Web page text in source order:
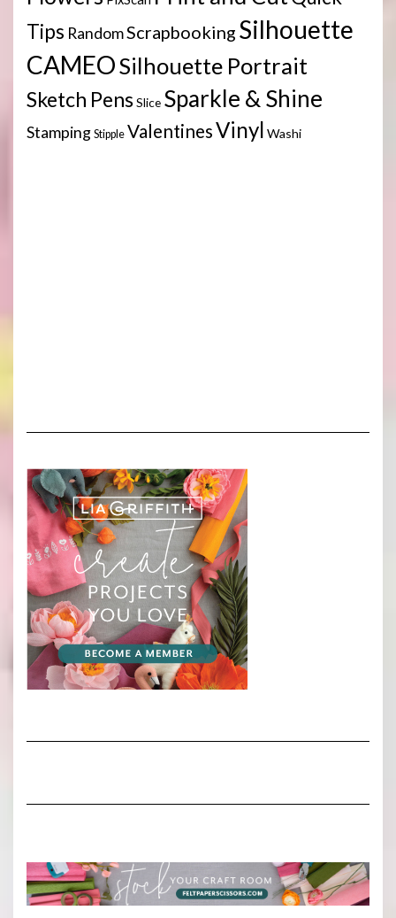
Tips RandomScrapbooking Silhouette
CAMEOSilhouette Portrait
Sketch PensSlice Sparkle & Shine
Stamping Stipple ValentinesVinyl Washi